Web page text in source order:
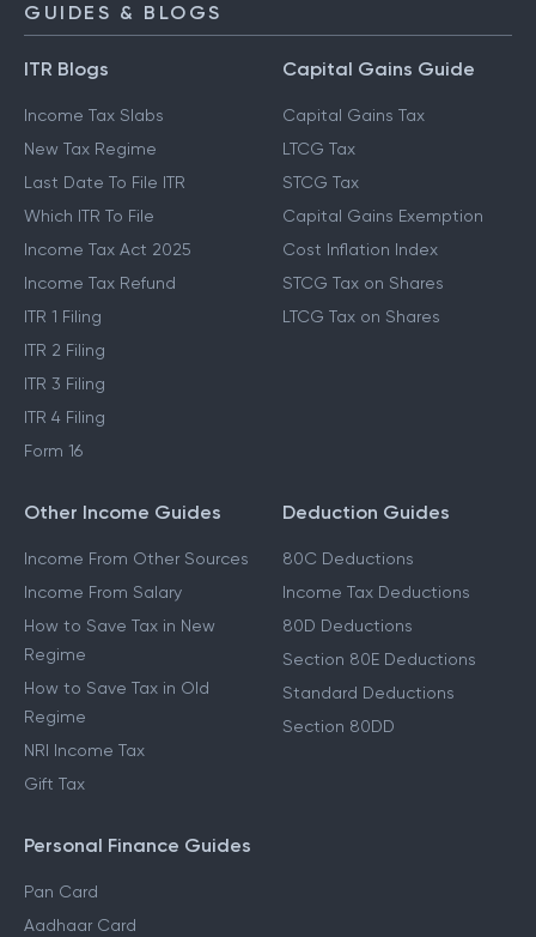
GUIDES & BLOGS
ITR Blogs
Income Tax Slabs
New Tax Regime
Last Date To File ITR
Which ITR To File
Income Tax Act 2025
Income Tax Refund
ITR 1 Filing
ITR 2 Filing
ITR 3 Filing
ITR 4 Filing
Form 16
Capital Gains Guide
Capital Gains Tax
LTCG Tax
STCG Tax
Capital Gains Exemption
Cost Inflation Index
STCG Tax on Shares
LTCG Tax on Shares
Other Income Guides
Income From Other Sources
Income From Salary
How to Save Tax in New
Regime
How to Save Tax in Old
Regime
NRI Income Tax
Gift Tax
Deduction Guides
80C Deductions
Income Tax Deductions
80D Deductions
Section 80E Deductions
Standard Deductions
Section 80DD
Personal Finance Guides
Pan Card
Aadhaar Card